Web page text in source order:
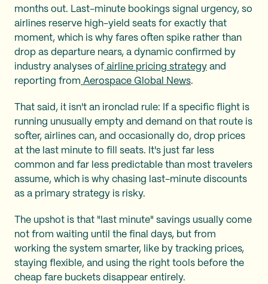
months out. Last-minute bookings signal urgency, so
airlines reserve high-yield seats for exactly that
moment, which is why fares often spike rather than
drop as departure nears, a dynamic confirmed by
industry analyses of airline pricing strategy and
reporting from Aerospace Global News.
That said, it isn't an ironclad rule: If a specific flight is
running unusually empty and demand on that route is
softer, airlines can, and occasionally do, drop prices
at the last minute to fill seats. It's just far less
common and far less predictable than most travelers
assume, which is why chasing last-minute discounts
as a primary strategy is risky.
The upshot is that "last minute" savings usually come
not from waiting until the final days, but from
working the system smarter, like by tracking prices,
staying flexible, and using the right tools before the
cheap fare buckets disappear entirely.